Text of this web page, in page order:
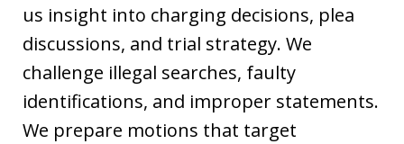
us insight into charging decisions, plea
discussions, and trial strategy. We
challenge illegal searches, faulty
identifications, and improper statements.
We prepare motions that target